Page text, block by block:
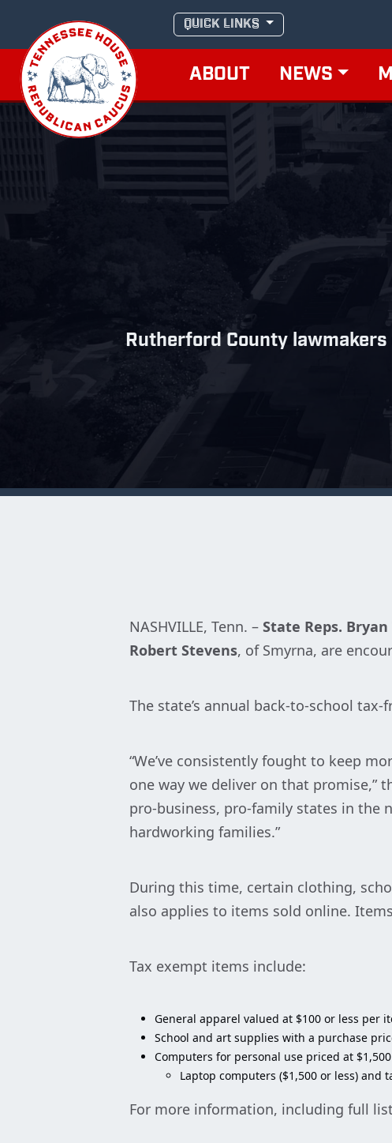
content
QUICK LINKS
ABOUT NEWS
Rutherford County
NASHVILLE, Tenn. – State Reps.
Robert Stevens, of Smyrna, are
The state’s annual back-to-school tax-
“We’ve consistently fought to keep
one way we deliver on that promise,”
pro-business, pro-family states in the
hardworking families.”
During this time, certain clothing,
also applies to items sold online.
Tax exempt items include:
General apparel valued at $100 or less per
School and art supplies with a purchase
Computers for personal use priced at
Laptop computers ($1,500 or less) and
For more information, including full